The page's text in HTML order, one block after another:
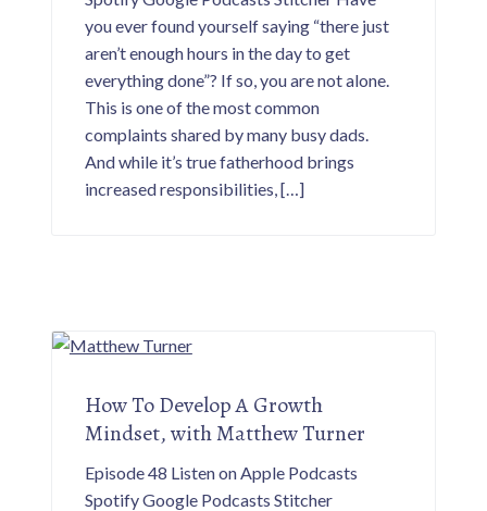
you ever found yourself saying “there just
aren’t enough hours in the day to get
everything done”? If so, you are not alone.
This is one of the most common
complaints shared by many busy dads.
And while it’s true fatherhood brings
increased responsibilities, […]
How To Develop A Growth
Mindset, with Matthew Turner
Episode 48 Listen on Apple Podcasts
Spotify Google Podcasts Stitcher